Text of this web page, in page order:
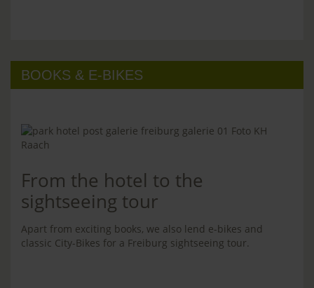
BOOKS & E-BIKES
From the hotel to the
sightseeing tour
Apart from exciting books, we also lend e-bikes and
classic City-Bikes for a Freiburg sightseeing tour.